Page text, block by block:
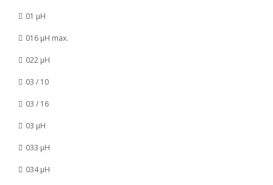
01 µH
016 µH max.
022 µH
03 / 10
03 / 16
03 µH
033 µH
034 µH